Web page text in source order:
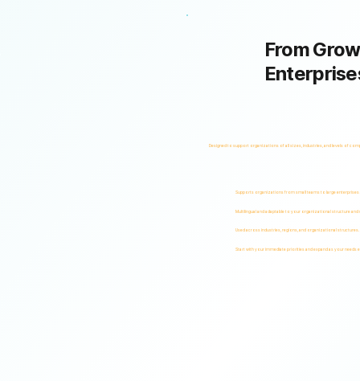
Supports organizations from small teams to large enterprises
Multilingual and adaptable to your organizational structure and
Used across industries, regions, and organizational structures.
Start with your immediate priorities and expand as your needs
From
Designed to support organizations of all sizes, industries, and levels of